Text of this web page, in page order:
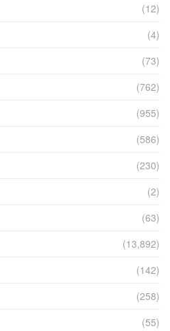
(12)
(4)
(73)
(762)
(955)
(586)
(230)
(2)
(63)
(13,892)
(142)
(258)
(55)